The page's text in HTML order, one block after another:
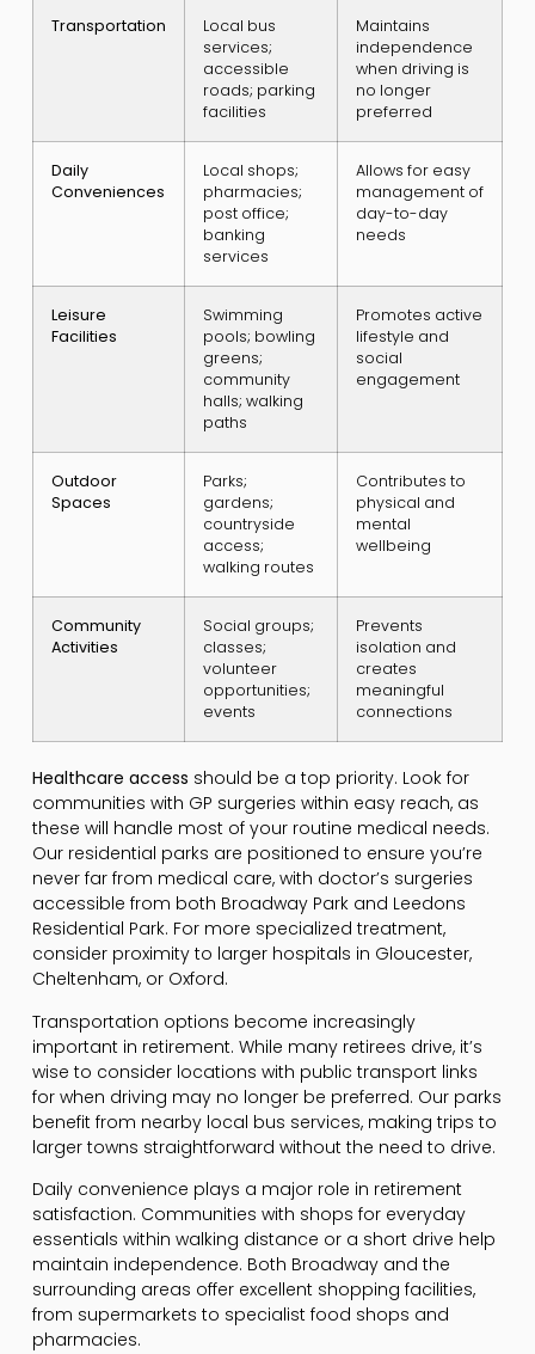
Transportation
Local bus
services;
accessible
roads; parking
facilities
Maintains
independence
when driving is
no longer
preferred
Daily
Conveniences
Local shops;
pharmacies;
post office;
banking
services
Allows for easy
management of
day-to-day
needs
Leisure
Facilities
Swimming
pools; bowling
greens;
community
halls; walking
paths
Promotes active
lifestyle and
social
engagement
Outdoor
Spaces
Parks;
gardens;
countryside
access;
walking routes
Contributes to
physical and
mental
wellbeing
Community
Activities
Social groups;
classes;
volunteer
opportunities;
events
Prevents
isolation and
creates
meaningful
connections
Healthcare access should be a top priority. Look for
communities with GP surgeries within easy reach, as
these will handle most of your routine medical needs.
Our residential parks are positioned to ensure you’re
never far from medical care, with doctor’s surgeries
accessible from both Broadway Park and Leedons
Residential Park. For more specialized treatment,
consider proximity to larger hospitals in Gloucester,
Cheltenham, or Oxford.
Transportation options become increasingly
important in retirement. While many retirees drive, it’s
wise to consider locations with public transport links
for when driving may no longer be preferred. Our parks
benefit from nearby local bus services, making trips to
larger towns straightforward without the need to drive.
Daily convenience plays a major role in retirement
satisfaction. Communities with shops for everyday
essentials within walking distance or a short drive help
maintain independence. Both Broadway and the
surrounding areas offer excellent shopping facilities,
from supermarkets to specialist food shops and
pharmacies.